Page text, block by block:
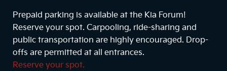
Prepaid parking is available at the Kia Forum!
Reserve your spot. Carpooling, ride-sharing and
public transportation are highly encouraged. Drop-
offs are permitted at all entrances.
Reserve your spot.